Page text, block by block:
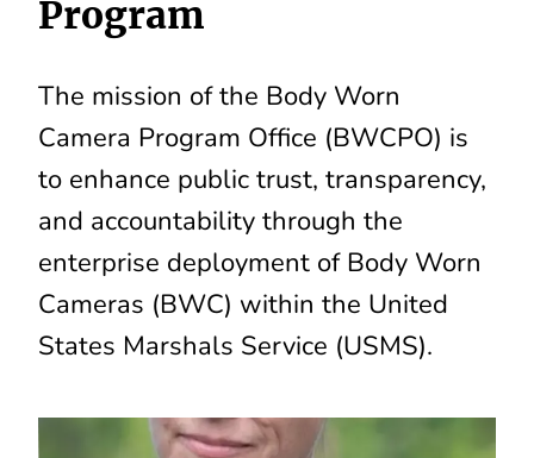
Program
The mission of the Body Worn
Camera Program Office (BWCPO) is
to enhance public trust, transparency,
and accountability through the
enterprise deployment of Body Worn
Cameras (BWC) within the United
States Marshals Service (USMS).